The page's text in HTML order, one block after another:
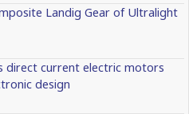
Landig Gear of Ultralight
direct current electric motors
design